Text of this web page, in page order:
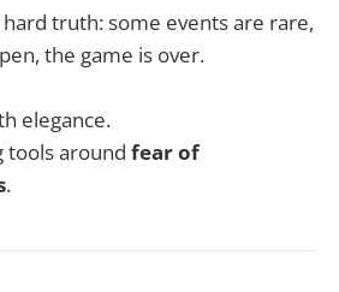
hard truth: some events are rare,
the game is over.
elegance.
tools around fear of
.